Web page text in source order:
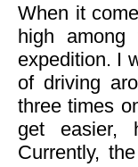
When it
high among
expedition. I
of driving
three times
get easier,
Currently,